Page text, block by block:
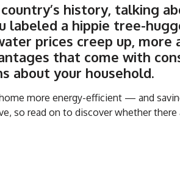
history, talking
labeled a hippie tree-
prices creep up, more
that come with
about your household.
more energy-efficient — and
so read on to discover whether there